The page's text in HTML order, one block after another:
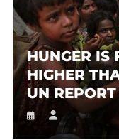
HUNGER IS
HIGHER
UN REPORT